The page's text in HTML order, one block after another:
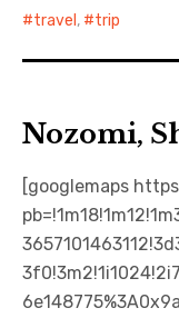
travel , trip
Nozomi,
[googlemaps